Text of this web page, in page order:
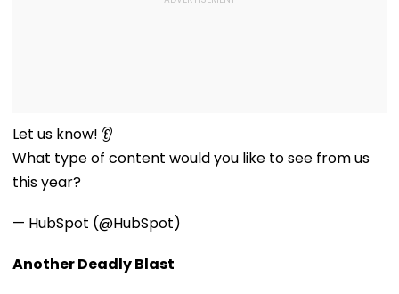
Let us know! 👂
What type of content would you like to see from us
this year?
— HubSpot (@HubSpot)
Another Deadly Blast